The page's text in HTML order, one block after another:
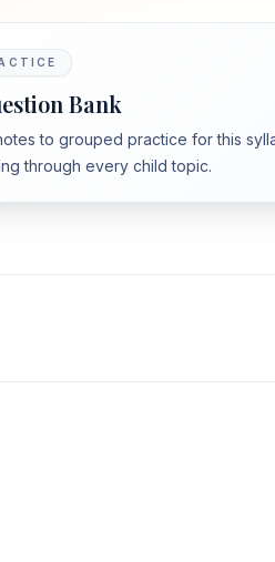
Bank
to grouped practice for this
through every child topic.